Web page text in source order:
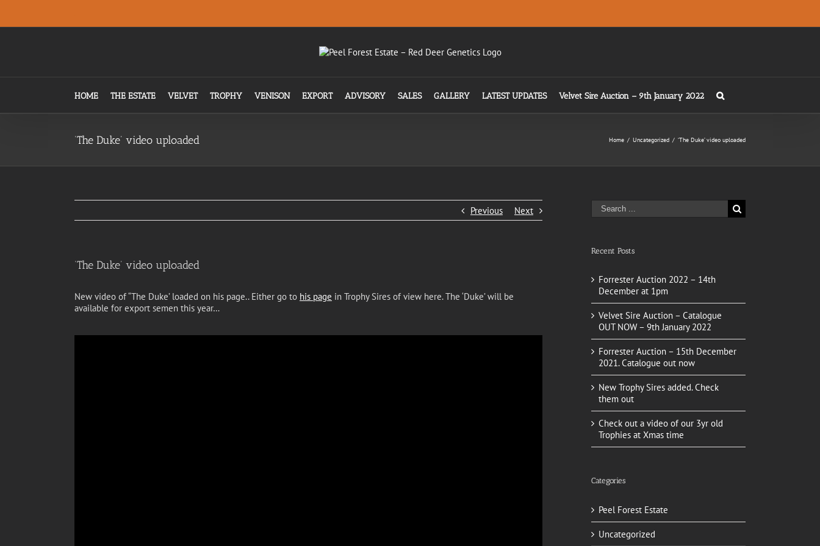
content
HOME THE ESTATE VELVET TROPHY VENISON EXPORT ADVISORY SALES GALLERY LATEST UPDATES Velvet Sire Auction – 9th January 2022
‘The Duke’ video uploaded Home / Uncategorized / ‘The Duke’ video uploaded
Previous Next
‘The Duke’ video uploaded
New video of “The Duke’ loaded on his page.. Either go to his page in Trophy Sires of view here. The ‘Duke’ will be
available for export semen this year…
Search
for:
Recent Posts
Forrester Auction 2022 – 14th
December at 1pm
Velvet Sire Auction – Catalogue
OUT NOW – 9th January 2022
Forrester Auction – 15th December
2021. Catalogue out now
New Trophy Sires added. Check
them out
Check out a video of our 3yr old
Trophies at Xmas time
Categories
Peel Forest Estate
Uncategorized